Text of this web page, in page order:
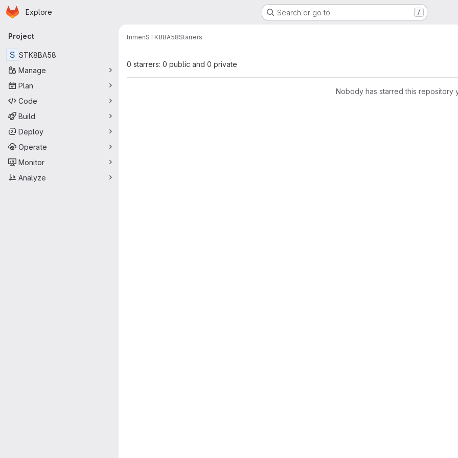
Skip to main content
Homepage
Explore Search or go to… /
Primary navigation
Project
S STK8BA58
Manage
Plan
Code
Build
Deploy
Operate
Monitor
Analyze
trimenSTK8BA58Starrers
0 starrers: 0 public and 0 private
Nobody has starred this repository